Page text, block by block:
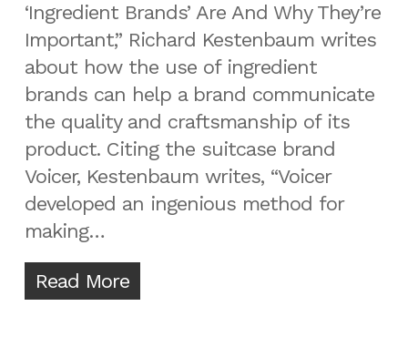
‘Ingredient Brands’ Are And Why They’re
Important,” Richard Kestenbaum writes
about how the use of ingredient
brands can help a brand communicate
the quality and craftsmanship of its
product. Citing the suitcase brand
Voicer, Kestenbaum writes, “Voicer
developed an ingenious method for
making…
Read More